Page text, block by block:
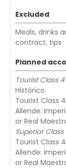
Excluded
Meals, drinks
contract, tips
Planned
Tourist Class 4
Histórico.
Tourist Class
Allende:
or Real
Superior Class
Tourist Class
Allende:
or Real